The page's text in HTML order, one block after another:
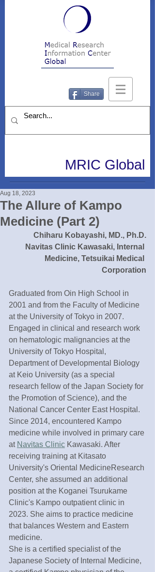
Share
MRIC Global
The Allure of Kampo
Medicine (Part 2)
Aug 18, 2023
Chiharu Kobayashi, MD., Ph.D.
Navitas Clinic Kawasaki, Internal
Medicine, Tetsuikai Medical
Corporation
Graduated from Oin High School in
2001 and from the Faculty of Medicine
at the University of Tokyo in 2007.
Engaged in clinical and research work
on hematologic malignancies at the
University of Tokyo Hospital,
Department of Developmental Biology
at Keio University (as a special
research fellow of the Japan Society for
the Promotion of Science), and the
National Cancer Center East Hospital.
Since 2014, encountered Kampo
medicine while involved in primary care
at Navitas Clinic Kawasaki. After
receiving training at Kitasato
University's Oriental MedicineResearch
Center, she assumed an additional
position at the Koganei Tsurukame
Clinic's Kampo outpatient clinic in
2023. She aims to practice medicine
that balances Western and Eastern
medicine.
She is a certified specialist of the
Japanese Society of Internal Medicine,